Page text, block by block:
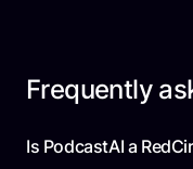
Frequently
Is PodcastAI a